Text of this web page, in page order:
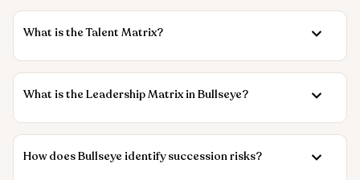
What is the Talent Matrix?
What is the Leadership Matrix in Bullseye?
How does Bullseye identify succession risks?